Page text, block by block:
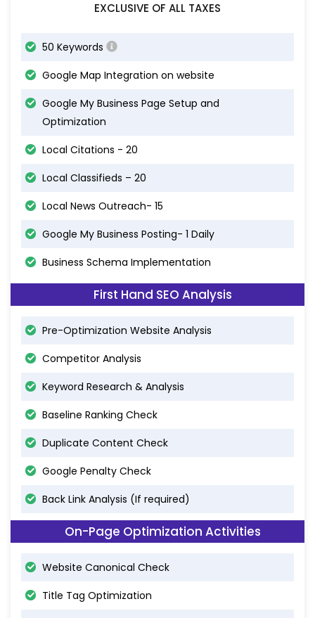
EXCLUSIVE OF ALL TAXES
50 Keywords
Google Map Integration on website
Google My Business Page Setup and
Optimization
Local Citations - 20
Local Classifieds – 20
Local News Outreach- 15
Google My Business Posting- 1 Daily
Business Schema Implementation
First Hand SEO Analysis
Pre-Optimization Website Analysis
Competitor Analysis
Keyword Research & Analysis
Baseline Ranking Check
Duplicate Content Check
Google Penalty Check
Back Link Analysis (If required)
On-Page Optimization Activities
Website Canonical Check
Title Tag Optimization